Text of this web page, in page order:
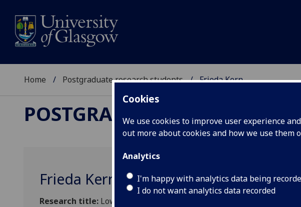
Cookies
We use cookies to improve user experience
out more about cookies and how we use them
Analytics
I'm happy with analytics data being
I do not want analytics data recorded
Home Postgraduate research students Frieda Kern
POSTGRADUATE RESEARCH
Frieda Kern
Research title: Low-dimensional topology